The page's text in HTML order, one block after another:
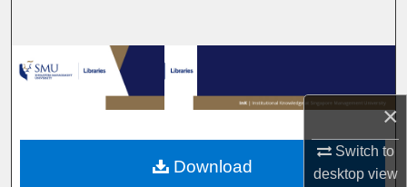
×
Switch to
desktopview
Browse Collections
My Account
About
Download